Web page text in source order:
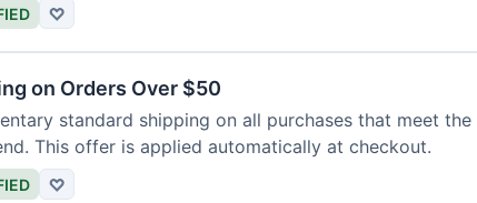
♡
on Orders Over $50
standard shipping on all purchases that meet the
This offer is applied automatically at checkout.
♡